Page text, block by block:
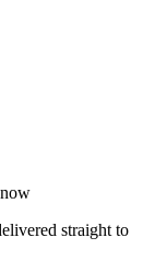
straight to